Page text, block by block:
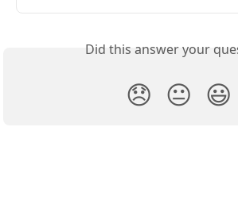
Did this answer your
😞 😐 😃